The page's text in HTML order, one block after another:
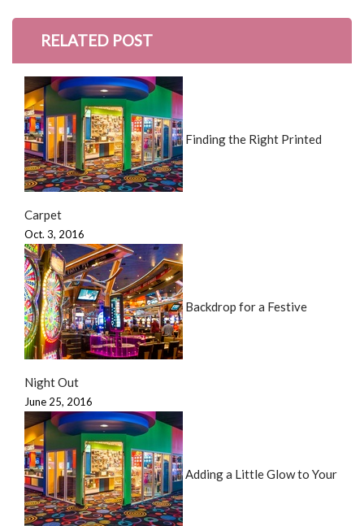
RELATED POST
Finding the Right Printed
Carpet
Oct. 3, 2016
Backdrop for a Festive
Night Out
June 25, 2016
Adding a Little Glow to Your